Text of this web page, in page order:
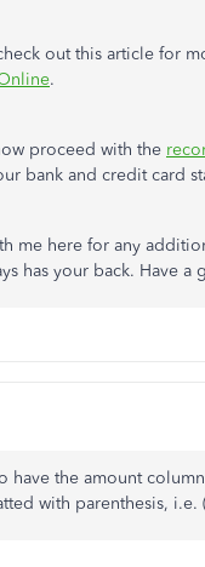
out this article for
.
proceed with the
bank and credit card
me here for any
has your back. Have a
have the amount
with parenthesis, i.e.